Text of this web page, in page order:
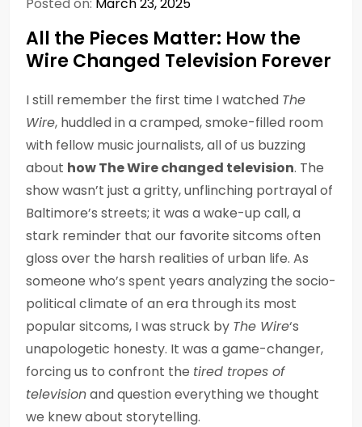
All the Pieces Matter: How the
Wire Changed Television Forever
I still remember the first time I watched The
Wire, huddled in a cramped, smoke-filled room
with fellow music journalists, all of us buzzing
about how The Wire changed television. The
show wasn’t just a gritty, unflinching portrayal of
Baltimore’s streets; it was a wake-up call, a
stark reminder that our favorite sitcoms often
gloss over the harsh realities of urban life. As
someone who’s spent years analyzing the socio-
political climate of an era through its most
popular sitcoms, I was struck by The Wire‘s
unapologetic honesty. It was a game-changer,
forcing us to confront the tired tropes of
televisionand question everything we thought
we knew about storytelling.